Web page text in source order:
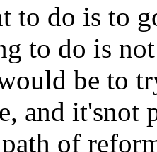
to do is to
to do is
be to
and it'snot
of